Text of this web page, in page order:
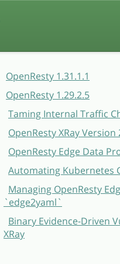
OpenResty 1.31.1.1
OpenResty 1.29.2.5
Taming Internal Traffic
OpenResty XRay
OpenResty Edge Data
Automating Kubernetes
Managing OpenResty
`edge2yaml`
Binary Evidence-Driven
XRay